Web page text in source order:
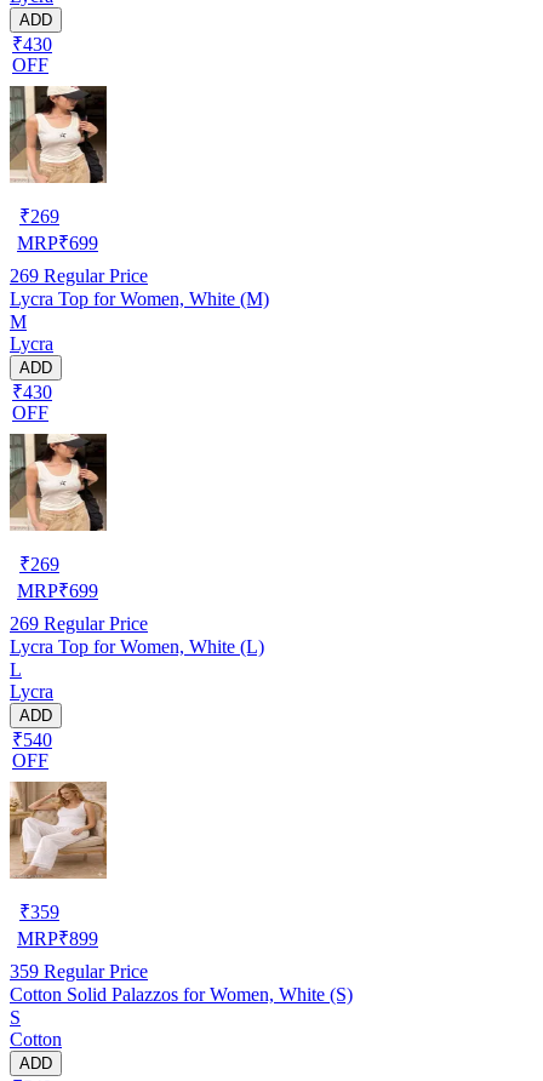
ADD
₹430
OFF
₹269
MRP₹699
269 Regular Price
Lycra Top for Women, White (M)
M
Lycra
ADD
₹430
OFF
₹269
MRP₹699
269 Regular Price
Lycra Top for Women, White (L)
L
Lycra
ADD
₹540
OFF
₹359
MRP₹899
359 Regular Price
Cotton Solid Palazzos for Women, White (S)
S
Cotton
ADD